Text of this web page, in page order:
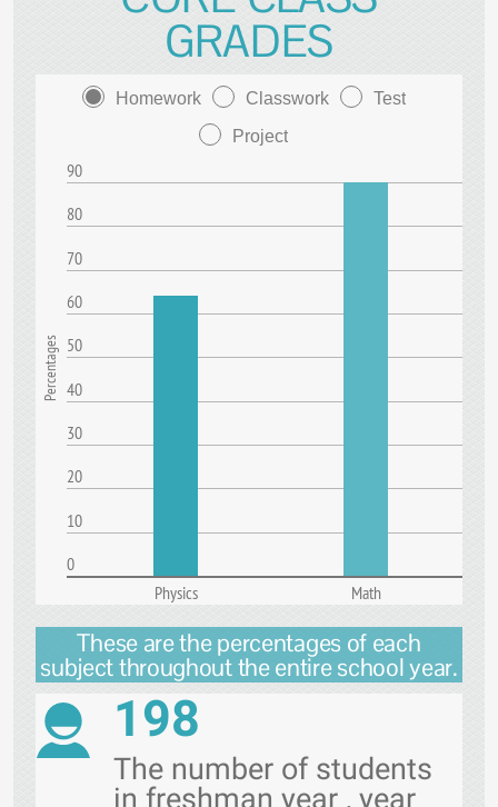
GRADES
Homework Classwork
Test
Project
90
80
70
60
50
40
30
20
10
0
Physics
Math
Percentages
These are the percentages of each
subject throughout the entire school year.
198
The number of students
in freshman year , year